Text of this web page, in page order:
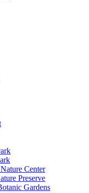
Center
Preserve
Gardens